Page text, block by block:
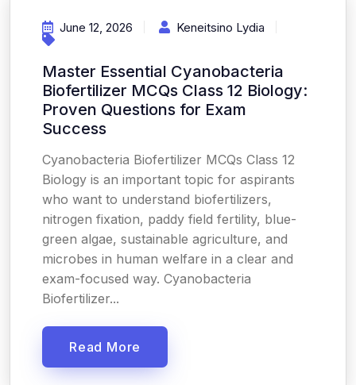
June 12, 2026 Keneitsino Lydia
Master Essential Cyanobacteria
Biofertilizer MCQs Class 12 Biology:
Proven Questions for Exam
Success
Cyanobacteria Biofertilizer MCQs Class 12
Biology is an important topic for aspirants
who want to understand biofertilizers,
nitrogen fixation, paddy field fertility, blue-
green algae, sustainable agriculture, and
microbes in human welfare in a clear and
exam-focused way. Cyanobacteria
Biofertilizer...
Read More